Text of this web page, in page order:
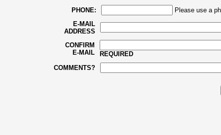
PHONE:
Please use a
E-MAIL
ADDRESS
CONFIRM
E-MAIL
REQUIRED
COMMENTS?